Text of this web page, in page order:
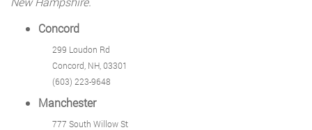
Concord
299 Loudon Rd
Concord, NH, 03301
(603) 223-9648
Manchester
777 South Willow St